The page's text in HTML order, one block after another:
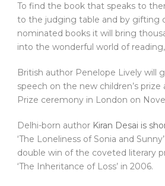
To find the book that speaks to
to the judging table and by gifting
nominated books it will bring
into the wonderful world of
British author Penelope Lively will
speech on the new children’s prize
Prize ceremony in London on
Delhi-born author Kiran Desai is
‘The Loneliness of Sonia and
double win of the coveted literary
‘The Inheritance of Loss’ in 2006.